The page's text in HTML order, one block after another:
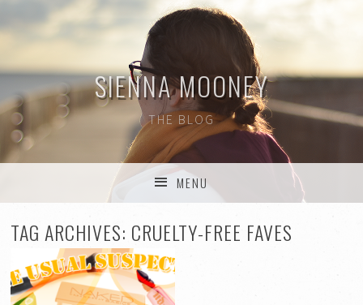
SIENNA MOONEY
THE BLOG
MENU
TAG ARCHIVES: CRUELTY-FREE FAVES